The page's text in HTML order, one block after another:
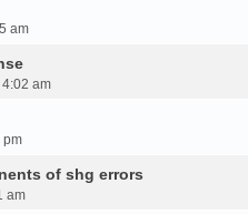
am
am
pm
of shg errors
am